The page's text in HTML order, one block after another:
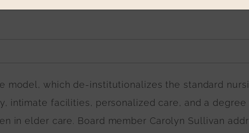
model, which de-institutionalizes the standard
intimate facilities, personalized care, and a degree
in elder care. Board member Carolyn Sullivan